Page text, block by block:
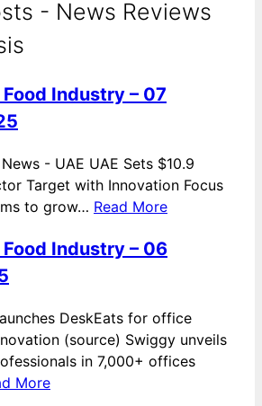
- News Reviews
Industry – 07
- UAE UAE Sets $10.9
Target with Innovation Focus
to grow… Read More
Industry – 06
DeskEats for office
(source) Swiggy unveils
in 7,000+ offices
More